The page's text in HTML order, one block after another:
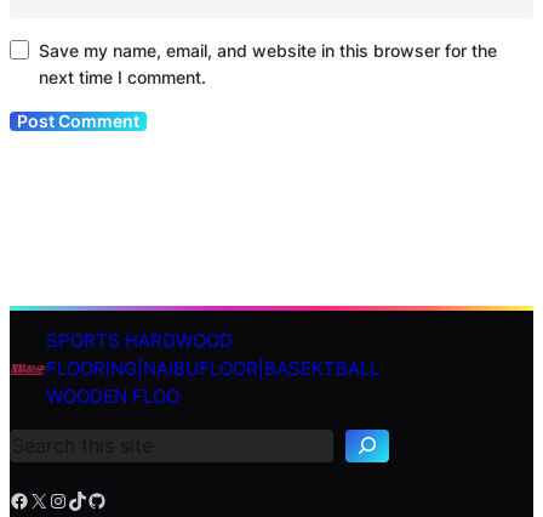
Save my name, email, and website in this browser for the
next time I comment.
SPORTS HARDWOOD
FLOORING|NAIBUFLOOR|BASEKTBALL
WOODEN FLOO
S
c
h
Facebook X Instagram TikTok GitHub